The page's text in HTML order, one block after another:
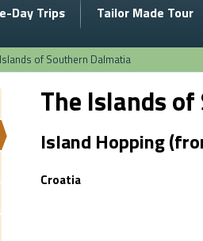
Day Trips Tailor Made Tour
of Southern Dalmatia
The Islands
Island Hopping
Croatia